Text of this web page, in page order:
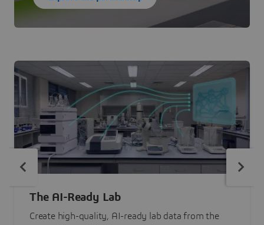
The AI-Ready Lab
Create high-quality, AI-ready lab data from the